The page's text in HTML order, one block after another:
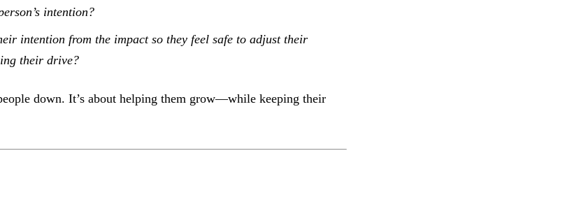
intention?
intention from the impact so they feel safe to adjust their
their drive?
down. It’s about helping them grow—while keeping their